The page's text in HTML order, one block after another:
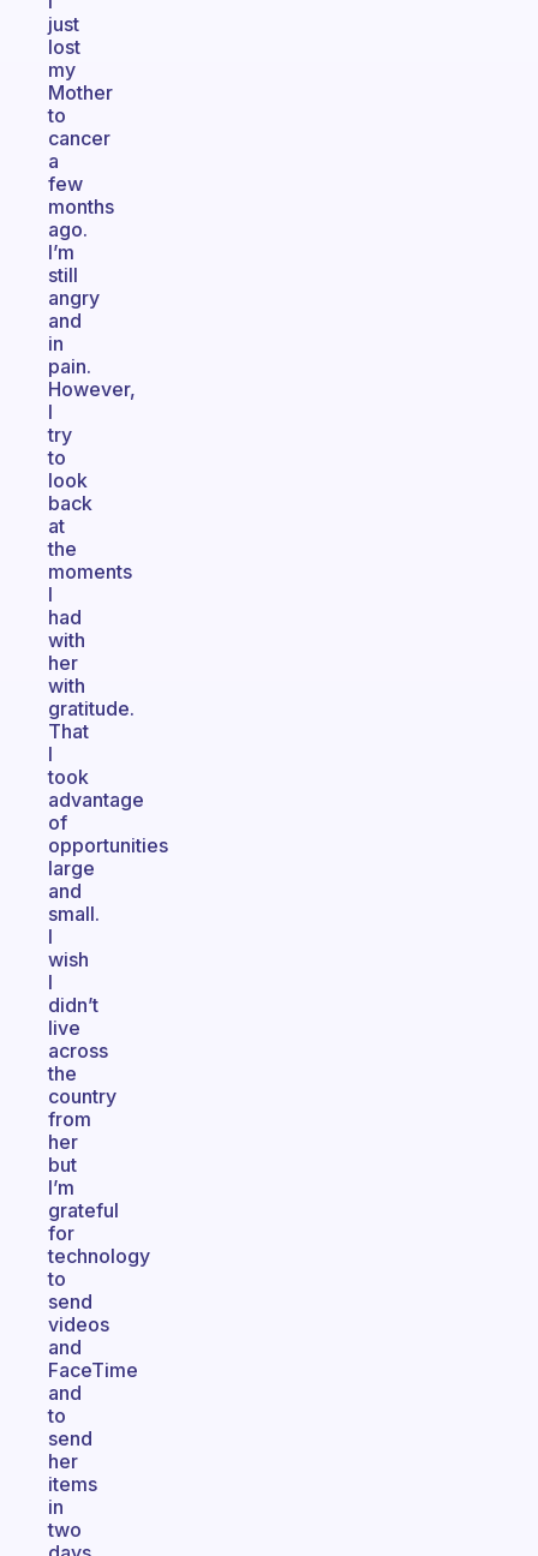
just
lost
my
Mother
to
cancer
a
few
months
ago.
I’m
still
angry
and
in
pain.
However,
I
try
to
look
back
at
the
moments
I
had
with
her
with
gratitude.
That
I
took
advantage
of
opportunities
large
and
small.
I
wish
I
didn’t
live
across
the
country
from
her
but
I’m
grateful
for
technology
to
send
videos
and
FaceTime
and
to
send
her
items
in
two